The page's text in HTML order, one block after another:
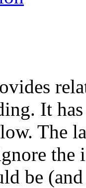
It
The
the
be